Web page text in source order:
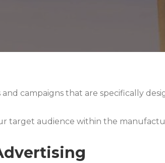
campaigns that are specifically
target audience within the